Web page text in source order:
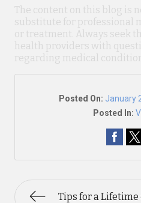
The content on this blog is
substitute for professional
or treatment. Always seek
health providers with
regarding medical
Posted On: January
Posted In:
Tips for a